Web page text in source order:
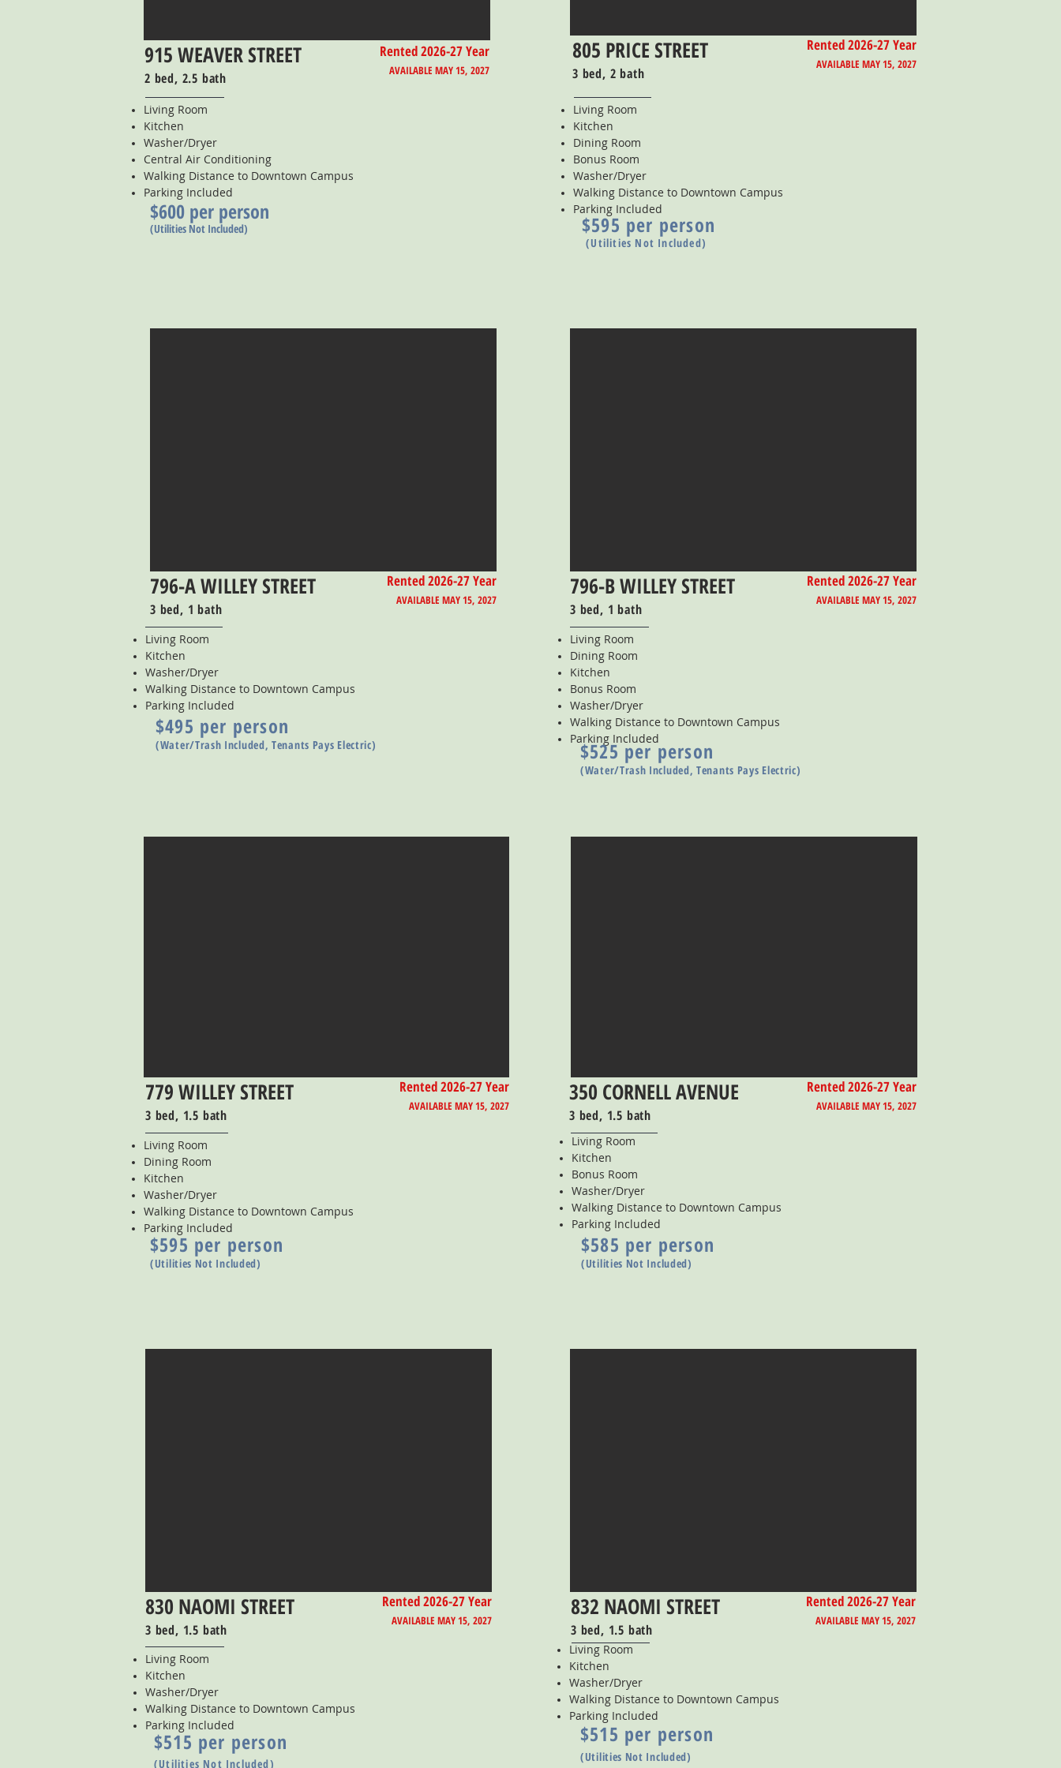
915 WEAVER STREET
2 bed, 2.5 bath
Rented 2026-27 Year
AVAILABLE MAY 15, 2027
Living Room
Kitchen
Washer/Dryer
Central Air Conditioning
Walking Distance to Downtown Campus
Parking Included
$600 per person
(Utilities Not Included)
796-A WILLEY STREET
3 bed, 1 bath
Rented 2026-27 Year
AVAILABLE MAY 15, 2027
Living Room
Kitchen
Washer/Dryer
Walking Distance to Downtown Campus
Parking Included
$495 per person
(Water/Trash Included, Tenants Pays Electric)
779 WILLEY STREET
3 bed, 1.5 bath
Rented 2026-27 Year
AVAILABLE MAY 15, 2027
Living Room
Dining Room
Kitchen
Washer/Dryer
Walking Distance to Downtown Campus
Parking Included
$595 per person
(Utilities Not Included)
830 NAOMI STREET
3 bed, 1.5 bath
Rented 2026-27 Year
AVAILABLE MAY 15, 2027
Living Room
Kitchen
Washer/Dryer
Walking Distance to Downtown Campus
Parking Included
$515 per person
(Utilities Not Included)
805 PRICE STREET
3 bed, 2 bath
Rented 2026-27 Year
AVAILABLE MAY 15, 2027
Living Room
Kitchen
Dining Room
Bonus Room
Washer/Dryer
Walking Distance to Downtown Campus
Parking Included
$595 per person
(Utilities Not Included)
796-B WILLEY STREET
3 bed, 1 bath
Rented 2026-27 Year
AVAILABLE MAY 15, 2027
Living Room
Dining Room
Kitchen
Bonus Room
Washer/Dryer
Walking Distance to Downtown Campus
Parking Included
$525 per person
(Water/Trash Included, Tenants Pays Electric)
350 CORNELL AVENUE
3 bed, 1.5 bath
Rented 2026-27 Year
AVAILABLE MAY 15, 2027
Living Room
Kitchen
Bonus Room
Washer/Dryer
Walking Distance to Downtown Campus
Parking Included
$585 per person
(Utilities Not Included)
832 NAOMI STREET
3 bed, 1.5 bath
Rented 2026-27 Year
AVAILABLE MAY 15, 2027
Living Room
Kitchen
Washer/Dryer
Walking Distance to Downtown Campus
Parking Included
$515 per person
(Utilities Not Included)